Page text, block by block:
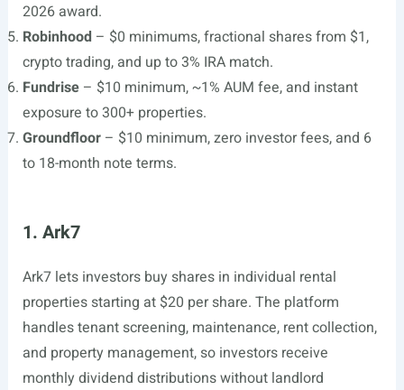
2026 award.
Robinhood– $0 minimums, fractional shares from $1,
crypto trading, and up to 3% IRA match.
Fundrise– $10 minimum, ~1% AUM fee, and instant
exposure to 300+ properties.
Groundfloor– $10 minimum, zero investor fees, and 6
to 18-month note terms.
1. Ark7
Ark7 lets investors buy shares in individual rental
properties starting at $20 per share. The platform
handles tenant screening, maintenance, rent collection,
and property management, so investors receive
monthly dividend distributions without landlord